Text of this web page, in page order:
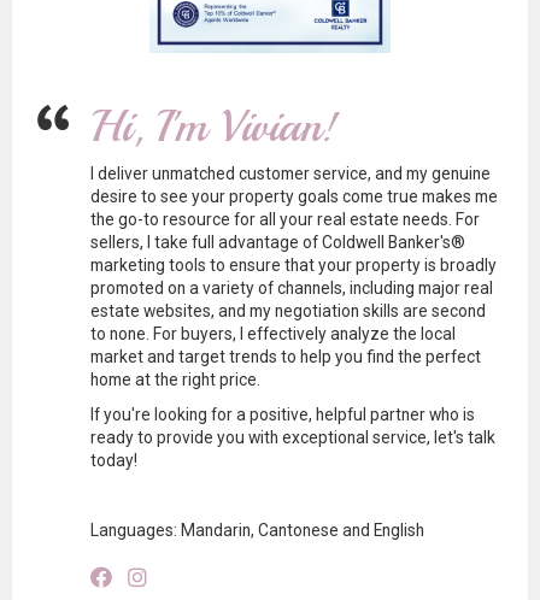
Hi, I'm Vivian!
I deliver unmatched customer service, and my genuine
desire to see your property goals come true makes me
the go-to resource for all your real estate needs. For
sellers, I take full advantage of Coldwell Banker's®
marketing tools to ensure that your property is broadly
promoted on a variety of channels, including major real
estate websites, and my negotiation skills are second
to none. For buyers, I effectively analyze the local
market and target trends to help you find the perfect
home at the right price.
If you're looking for a positive, helpful partner who is
ready to provide you with exceptional service, let's talk
today!
Languages: Mandarin, Cantonese and English